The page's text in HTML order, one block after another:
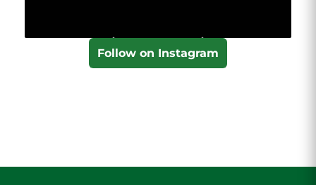
Follow on Instagram